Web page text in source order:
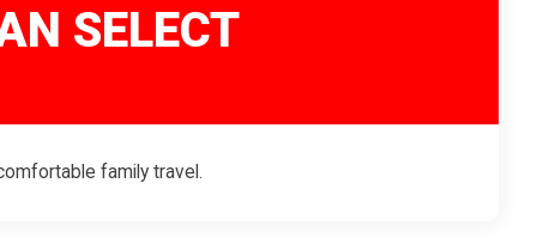
SELECT
family travel.